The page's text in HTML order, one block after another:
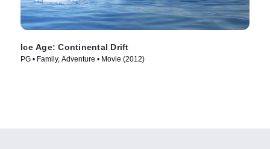
Ice Age: Continental Drift
PG • Family, Adventure • Movie (2012)